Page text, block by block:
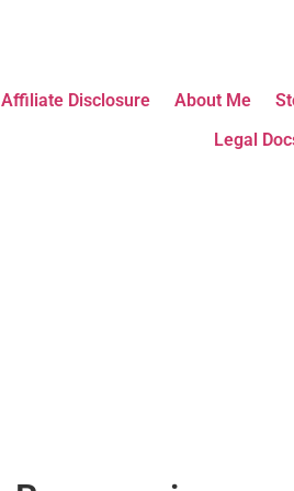
Affiliate Disclosure About Me
Legal